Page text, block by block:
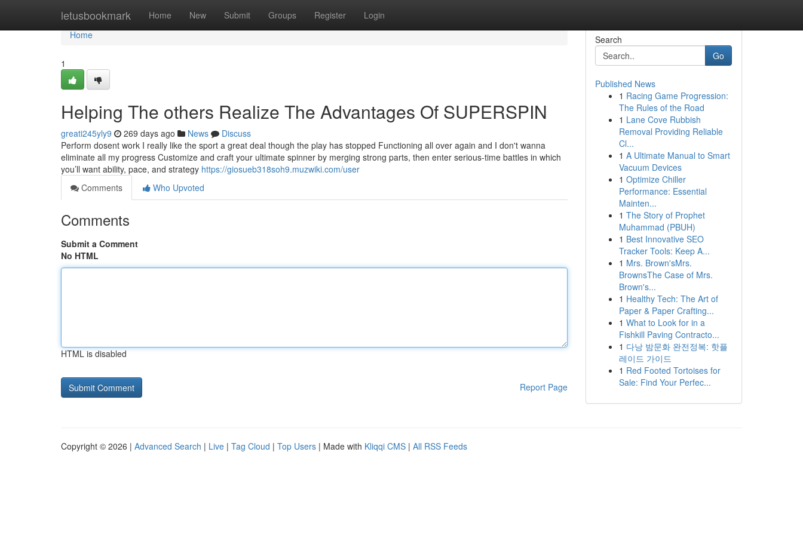
letusbookmark Home New Submit Groups Register Login
Home
Home
1
Helping The others Realize The Advantages Of SUPERSPIN
greati245yly9 269 days ago News
Discuss
Perform dosent work I really like the sport a great deal though the play has stopped Functioning all over again and I don't wanna
eliminate all my progress Customize and craft your ultimate spinner by merging strong parts, then enter serious-time battles in which
you’ll want ability, pace, and strategy https://giosueb318soh9.muzwiki.com/user
Comments
Who Upvoted
Comments
Submit a Comment
No HTML
HTML is disabled
Report Page
Search
Go
Published News
1 Racing Game Progression:
The Rules of the Road
1 Lane Cove Rubbish
Removal Providing Reliable
Cl...
1 A Ultimate Manual to Smart
Vacuum Devices
1 Optimize Chiller
Performance: Essential
Mainten...
1 The Story of Prophet
Muhammad (PBUH)
1 Best Innovative SEO
Tracker Tools: Keep A...
1 Mrs. Brown'sMrs.
BrownsThe Case of Mrs.
Brown's...
1 Healthy Tech: The Art of
Paper & Paper Crafting...
1 What to Look for in a
Fishkill Paving Contracto...
1 다낭 밤문화 완전정복: 핫플
레이드 가이드
1 Red Footed Tortoises for
Sale: Find Your Perfec...
Copyright © 2026 | Advanced Search | Live | Tag Cloud | Top Users | Made with Kliqqi CMS | All RSS Feeds